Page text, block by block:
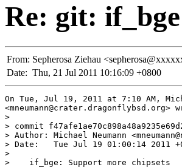
Re: git:
From: Sepherosa Ziehau
Date: Thu, 21 Jul 2011 10:16:09 +0800
On Tue, Jul 19, 2011 at 7:10 AM,
<mneumann@crater.dragonflybsd.org>
>
> commit
> Author: Michael Neumann
> Date:   Tue Jul 19 01:00:14 2011
>
>    if_bge: Support more chipsets